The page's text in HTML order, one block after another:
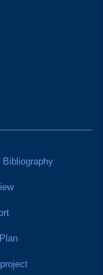
Bibliography